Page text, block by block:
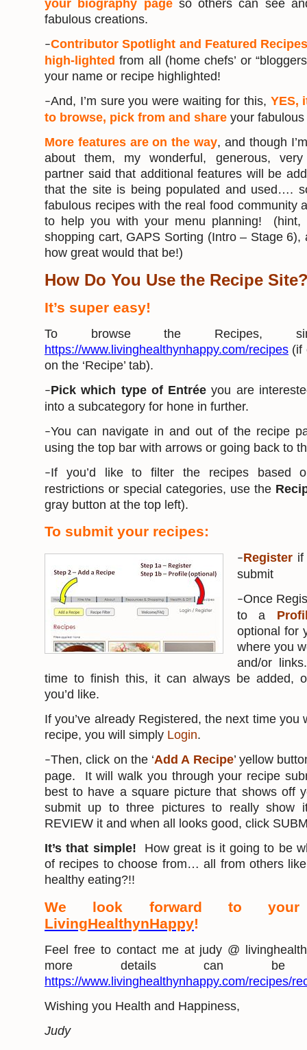
your biography page so others can see
fabulous creations.
–Contributor Spotlight and Featured
high-lighted from all (home chefs’ or
your name or recipe highlighted!
–And, I’m sure you were waiting for this, YES,
to browse, pick from and share your
More features are on the way, and though
about them, my wonderful, generous, very
partner said that additional features will be
that the site is being populated and used….
fabulous recipes with the real food community
to help you with your menu planning!
shopping cart, GAPS Sorting (Intro – Stage 6),
how great would that be!)
How Do You Use the Recipe
It’s super easy!
To browse the Recipes,
https://www.livinghealthynhappy.com/recipes (if
on the ‘Recipe’ tab).
–Pick which type of Entrée you are
into a subcategory for hone in further.
–You can navigate in and out of the recipe
using the top bar with arrows or going back to
–If you’d like to filter the recipes based
restrictions or special categories, use the
gray button at the top left).
To submit your recipes:
–Register if
submit
–Once
to a
optional for
where you
and/or
time to finish this, it can always be added,
you’d like.
If you’ve already Registered, the next time you
recipe, you will simply Login.
–Then, click on the ‘Add A Recipe’ yellow
page. It will walk you through your recipe
best to have a square picture that shows off
submit up to three pictures to really show
REVIEW it and when all looks good, click
It’s that simple! How great is it going to be
of recipes to choose from… all from others
healthy eating?!!
We look forward to
LivingHealthynHappy!
Feel free to contact me at judy @
more details can
https://www.livinghealthynhappy.com/recipes/
Wishing you Health and Happiness,
Judy